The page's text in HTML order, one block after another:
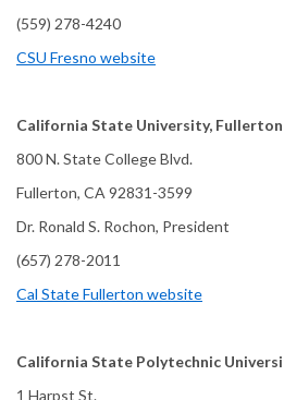
(559) 278-4240
CSU Fresno website
California State University, Fullerton
800 N. State College Blvd.
Fullerton, CA 92831-3599
Dr. Ronald S. Rochon, President
(657) 278-2011
Cal State Fullerton website
California State Polytechnic
1 Harpst St.